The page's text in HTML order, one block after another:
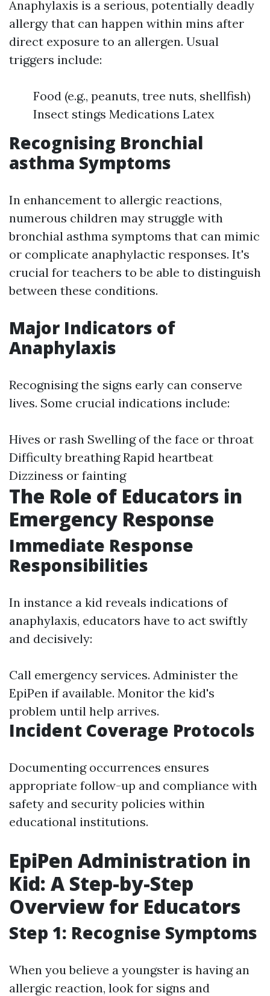
Anaphylaxis is a serious, potentially deadly
allergy that can happen within mins after
direct exposure to an allergen. Usual
triggers include:
Food (e.g., peanuts, tree nuts, shellfish)
Insect stings Medications Latex
Recognising Bronchial
asthma Symptoms
In enhancement to allergic reactions,
numerous children may struggle with
bronchial asthma symptoms that can mimic
or complicate anaphylactic responses. It's
crucial for teachers to be able to distinguish
between these conditions.
Major Indicators of
Anaphylaxis
Recognising the signs early can conserve
lives. Some crucial indications include:
Hives or rash Swelling of the face or throat
Difficulty breathing Rapid heartbeat
Dizziness or fainting
The Role of Educators in
Emergency Response
Immediate Response
Responsibilities
In instance a kid reveals indications of
anaphylaxis, educators have to act swiftly
and decisively:
Call emergency services. Administer the
EpiPen if available. Monitor the kid's
problem until help arrives.
Incident Coverage Protocols
Documenting occurrences ensures
appropriate follow-up and compliance with
safety and security policies within
educational institutions.
EpiPen Administration in
Kid: A Step-by-Step
Overview for Educators
Step 1: Recognise Symptoms
When you believe a youngster is having an
allergic reaction, look for signs and